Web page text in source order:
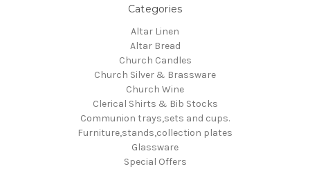
Categories
Altar Linen
Altar Bread
Church Candles
Church Silver & Brassware
Church Wine
Clerical Shirts & Bib Stocks
Communion trays,sets and cups.
Furniture,stands,collection plates
Glassware
Special Offers